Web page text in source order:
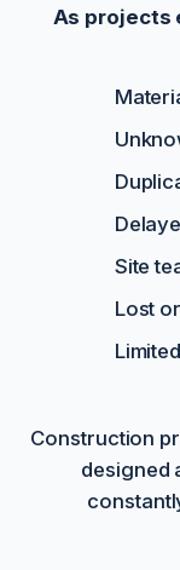
As projects
Site
Lost
Construction
designed